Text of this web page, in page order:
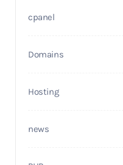
cpanel
Domains
Hosting
news